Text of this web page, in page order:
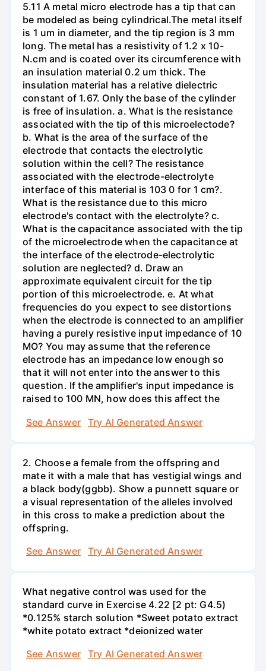
5.11 A metal micro electrode has a tip that can
be modeled as being cylindrical.The metal itself
is 1 um in diameter, and the tip region is 3 mm
long. The metal has a resistivity of 1.2 x 10-
N.cm and is coated over its circumference with
an insulation material 0.2 um thick. The
insulation material has a relative dielectric
constant of 1.67. Only the base of the cylinder
is free of insulation. a. What is the resistance
associated with the tip of this microelectode?
b. What is the area of the surface of the
electrode that contacts the electrolytic
solution within the cell? The resistance
associated with the electrode-electrolyte
interface of this material is 103 0 for 1 cm?.
What is the resistance due to this micro
electrode's contact with the electrolyte? c.
What is the capacitance associated with the tip
of the microelectrode when the capacitance at
the interface of the electrode-electrolytic
solution are neglected? d. Draw an
approximate equivalent circuit for the tip
portion of this microelectrode. e. At what
frequencies do you expect to see distortions
when the electrode is connected to an amplifier
having a purely resistive input impedance of 10
MO? You may assume that the reference
electrode has an impedance low enough so
that it will not enter into the answer to this
question. If the amplifier's input impedance is
raised to 100 MN, how does this affect the
See Answer
Try AI Generated Answer
2. Choose a female from the offspring and
mate it with a male that has vestigial wings and
a black body(ggbb). Show a punnett square or
a visual representation of the alleles involved
in this cross to make a prediction about the
offspring.
See Answer
Try AI Generated Answer
What negative control was used for the
standard curve in Exercise 4.22 [2 pt: G4.5)
*0.125% starch solution *Sweet potato extract
*white potato extract *deionized water
See Answer
Try AI Generated Answer